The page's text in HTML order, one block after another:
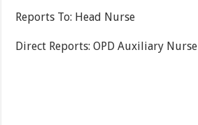
Reports To: Head Nurse
Direct Reports: OPD Auxiliary Nurse